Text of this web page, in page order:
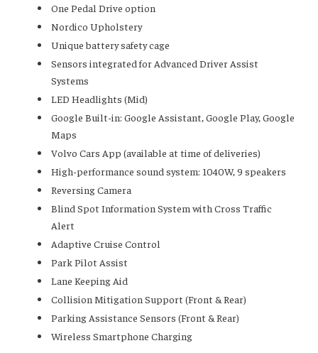
One Pedal Drive option
Nordico Upholstery
Unique battery safety cage
Sensors integrated for Advanced Driver Assist
Systems
LED Headlights (Mid)
Google Built-in: Google Assistant, Google Play, Google
Maps
Volvo Cars App (available at time of deliveries)
High-performance sound system: 1040W, 9 speakers
Reversing Camera
Blind Spot Information System with Cross Traffic
Alert
Adaptive Cruise Control
Park Pilot Assist
Lane Keeping Aid
Collision Mitigation Support (Front & Rear)
Parking Assistance Sensors (Front & Rear)
Wireless Smartphone Charging